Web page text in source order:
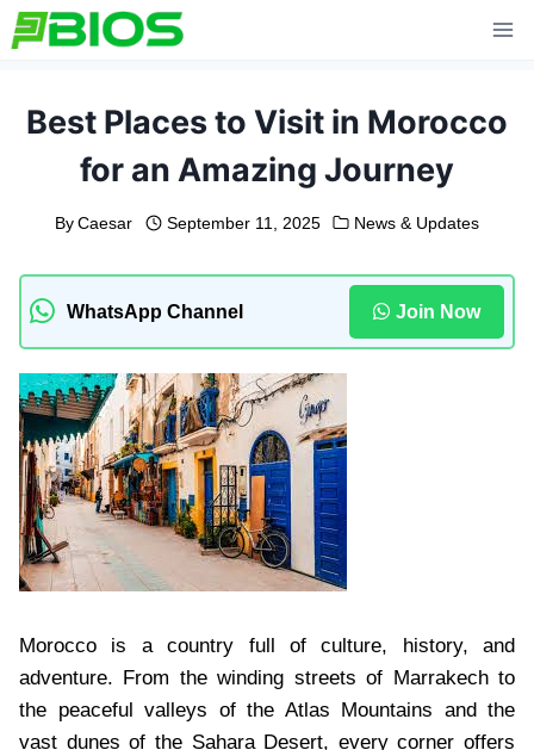
Skip
to
Best Places to Visit in Morocco
for an Amazing Journey
By Caesar September 11, 2025 News & Updates
WhatsApp Channel Join Now
Morocco is a country full of culture, history, and
adventure. From the winding streets of Marrakech to
the peaceful valleys of the Atlas Mountains and the
vast dunes of the Sahara Desert, every corner offers